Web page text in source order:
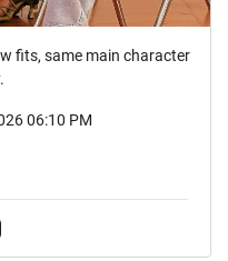
fits, same main character
06:10 PM